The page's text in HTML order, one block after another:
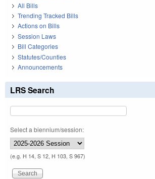
All Bills
Trending Tracked Bills
Actions on Bills
Session Laws
Bill Categories
Statutes/Counties
Announcements
LRS Search
Select a biennium/session:
(e.g. H 14, S 12, H 103, S 967)